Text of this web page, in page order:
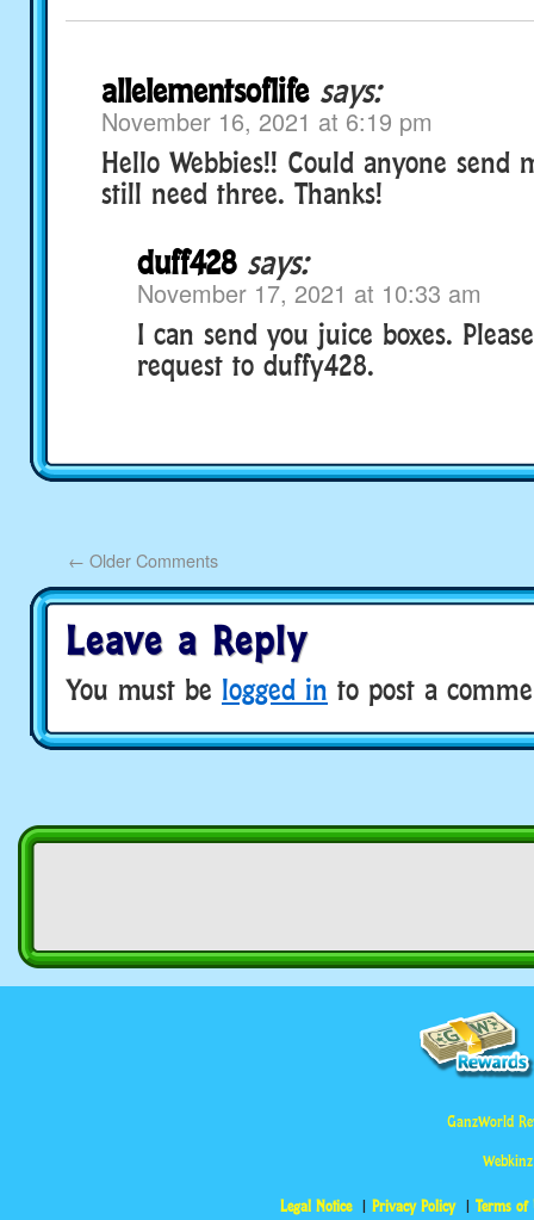
allelementsoflife says:
November 16, 2021 at 6:19 pm
Hello Webbies!! Could anyone send
still need three. Thanks!
duff428 says:
November 17, 2021 at 10:33 am
I can send you juice boxes.
request to duffy428.
← Older Comments
Leave a Reply
You must be logged in to post a
GanzWorld
Legal Notice Privacy Policy Terms of